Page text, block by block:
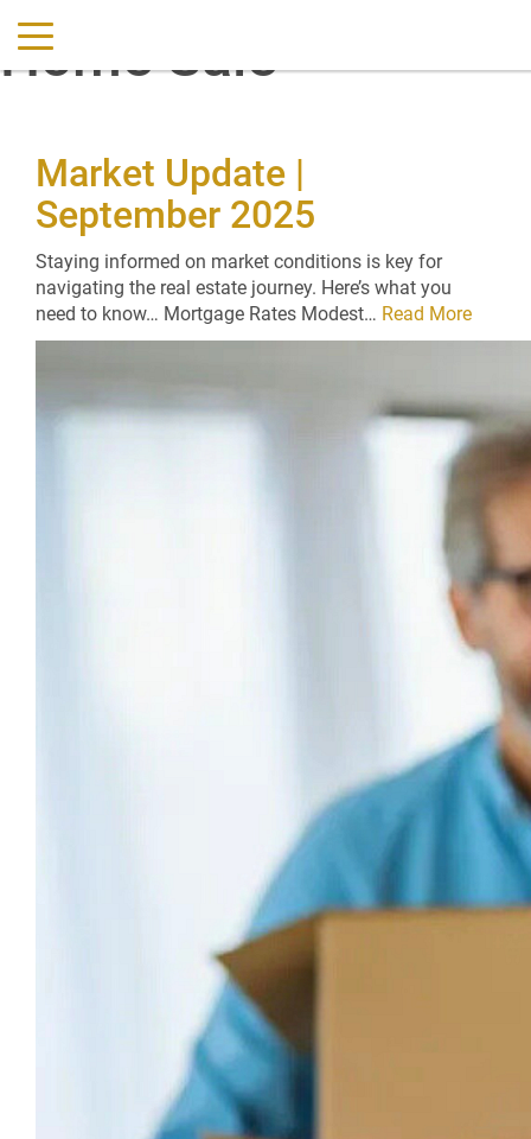
Home Sale
Market Update |
September 2025
Staying informed on market conditions is key for
navigating the real estate journey. Here’s what you
need to know… Mortgage Rates Modest… Read More